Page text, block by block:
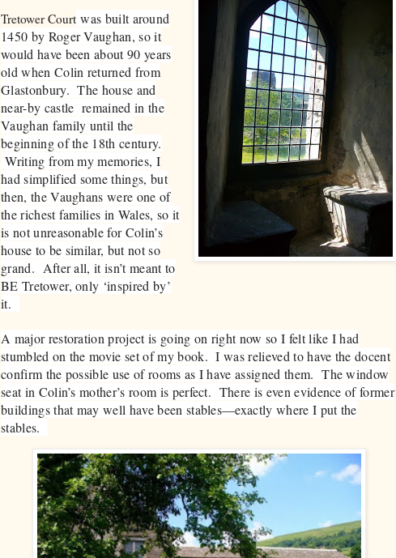
Tretower Court was built around
1450 by Roger Vaughan, so it
would have been about 90 years
old when Colin returned from
Glastonbury. The house and
near-by castle remained in the
Vaughan family until the
beginning of the 18th century.
Writing from my memories, I
had simplified some things, but
then, the Vaughans were one of
the richest families in Wales, so it
is not unreasonable for Colin’s
house to be similar, but not so
grand. After all, it isn’t meant to
BE Tretower, only ‘inspired by’
it.
A major restoration project is going on right now so I felt like I had
stumbled on the movie set of my book. I was relieved to have the docent
confirm the possible use of rooms as I have assigned them. The window
seat in Colin’s mother’s room is perfect. There is even evidence of former
buildings that may well have been stables—exactly where I put the
stables.